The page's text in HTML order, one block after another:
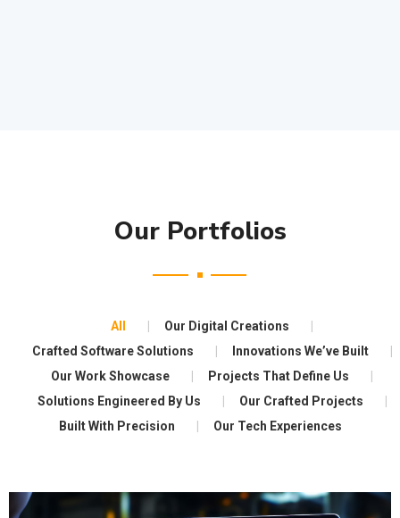
Our Portfolios
All
Our Digital Creations
Crafted Software Solutions
Innovations We’ve Built
Our Work Showcase
Projects That Define Us
Solutions Engineered By Us
Our Crafted Projects
Built With Precision
Our Tech Experiences